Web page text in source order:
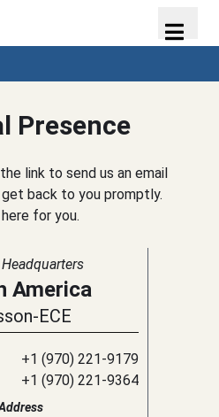
Presence
link to send us an email
back to you promptly.
for you.
America
ECE
+1 (970) 221-9179
+1 (970) 221-9364